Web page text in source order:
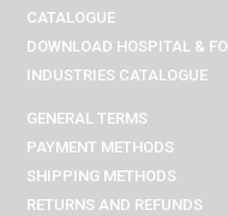
CATALOGUE
DOWNLOAD HOSPITAL &
INDUSTRIES CATALOGUE
GENERAL TERMS
PAYMENT METHODS
SHIPPING METHODS
RETURNS AND REFUNDS